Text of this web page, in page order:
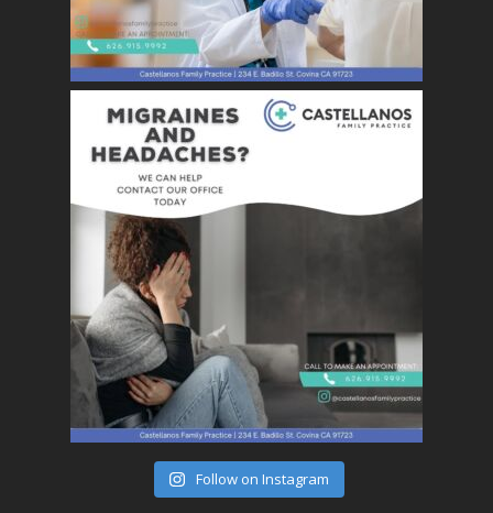
Follow on Instagram